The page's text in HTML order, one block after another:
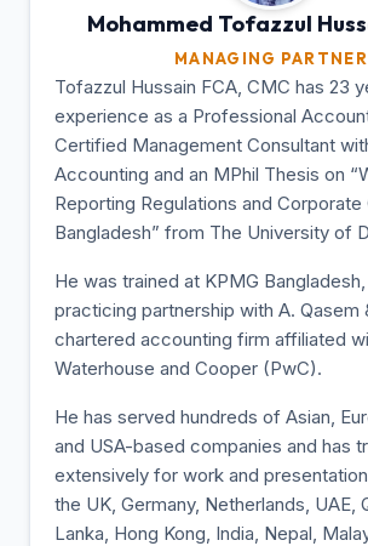
Mohammed Tofazzul
MANAGING PARTNER
Tofazzul Hussain FCA, CMC has 23
experience as a Professional
Certified Management Consultant
Accounting and an MPhil Thesis on
Reporting Regulations and Corporate
Bangladesh” from The University of
He was trained at KPMG
practicing partnership with A. Qasem
chartered accounting firm affiliated
Waterhouse and Cooper (PwC).
He has served hundreds of Asian,
and USA-based companies and has
extensively for work and
the UK, Germany, Netherlands, UAE,
Lanka, Hong Kong, India, Nepal,